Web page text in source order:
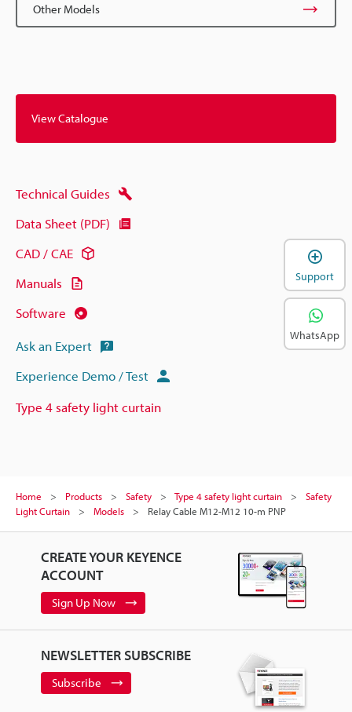
Other Models
View Catalogue
Technical Guides
Data Sheet (PDF)
CAD / CAE
Manuals
Software
Ask an Expert
Experience Demo / Test
Type 4 safety light curtain
Home Products Safety Type 4 safety light curtain
Safety
Light Curtain
Models Relay Cable M12-M12 10-m PNP
CREATE YOUR KEYENCE
ACCOUNT
Sign Up Now
NEWSLETTER SUBSCRIBE
Subscribe
Support
WhatsApp